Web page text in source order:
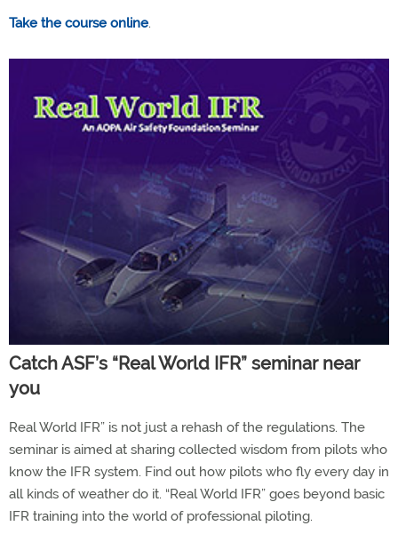
Take the course online.
Catch ASF’s “Real World IFR” seminar near
you
Real World IFR” is not just a rehash of the regulations. The
seminar is aimed at sharing collected wisdom from pilots who
know the IFR system. Find out how pilots who fly every day in
all kinds of weather do it. “Real World IFR” goes beyond basic
IFR training into the world of professional piloting.